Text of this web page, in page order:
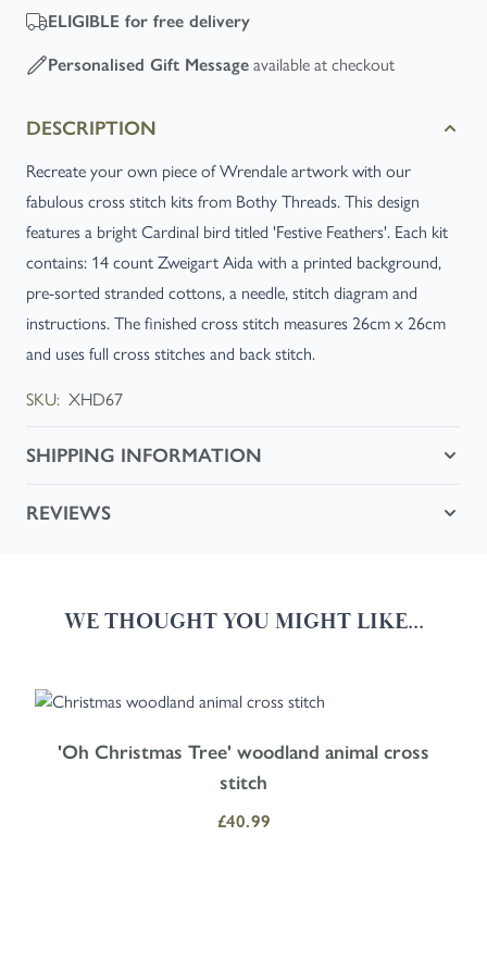
ELIGIBLE for free delivery
Personalised Gift Message available at checkout
DESCRIPTION
Recreate your own piece of Wrendale artwork with our
fabulous cross stitch kits from Bothy Threads. This design
features a bright Cardinal bird titled 'Festive Feathers'. Each kit
contains: 14 count Zweigart Aida with a printed background,
pre-sorted stranded cottons, a needle, stitch diagram and
instructions. The finished cross stitch measures 26cm x 26cm
and uses full cross stitches and back stitch.
SKU: XHD67
SHIPPING INFORMATION
REVIEWS
WE THOUGHT YOU MIGHT LIKE...
Navigating through the elements of the carousel is possible using
Press to skip carousel
Press to go to carousel navigation
'Oh Christmas Tree' woodland animal cross
stitch
£40.99